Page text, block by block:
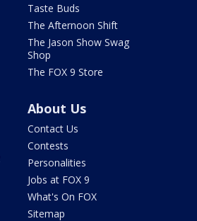
Taste Buds
The Afternoon Shift
The Jason Show Swag
Shop
The FOX 9 Store
About Us
Contact Us
Contests
Personalities
Jobs at FOX 9
What's On FOX
Sitemap